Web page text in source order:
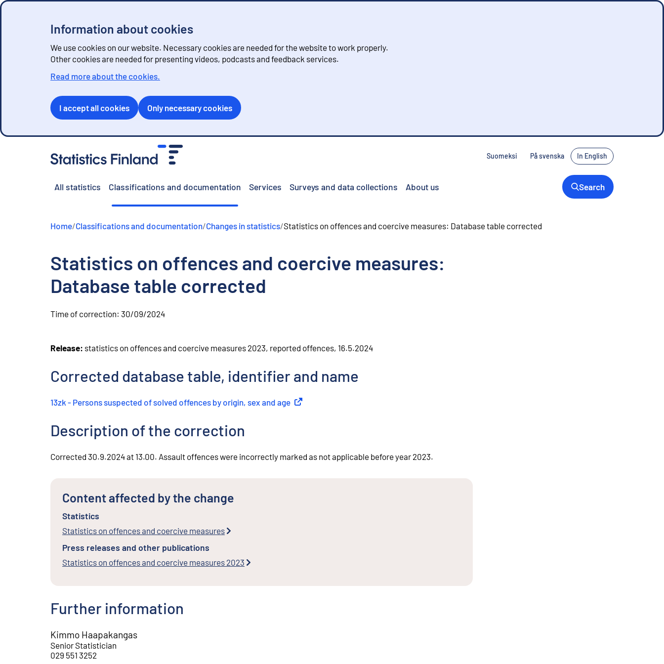
Information about cookies
We use cookies on our website. Necessary cookies are needed for the website to work properly.
Other cookies are needed for presenting videos, podcasts and feedback services.
Read more about the cookies.
I accept all cookies Only necessary cookies
Suomeksi På svenska In English
All statistics Classifications and documentation Services Surveys and data collections About us Search
Home/Classifications and documentation/Changes in statistics/Statistics on offences and coercive measures: Database table corrected
Statistics on offences and coercive measures:
Database table corrected
Time of correction: 30/09/2024
Release: statistics on offences and coercive measures 2023, reported offences, 16.5.2024
Corrected database table, identifier and name
13zk - Persons suspected of solved offences by origin, sex and age External link
Description of the correction
Corrected 30.9.2024 at 13.00. Assault offences were incorrectly marked as not applicable before year 2023.
Content affected by the change
Statistics
Statistics on offences and coercive measures
Press releases and other publications
Statistics on offences and coercive measures 2023
Further information
Kimmo Haapakangas
Senior Statistician
029 551 3252